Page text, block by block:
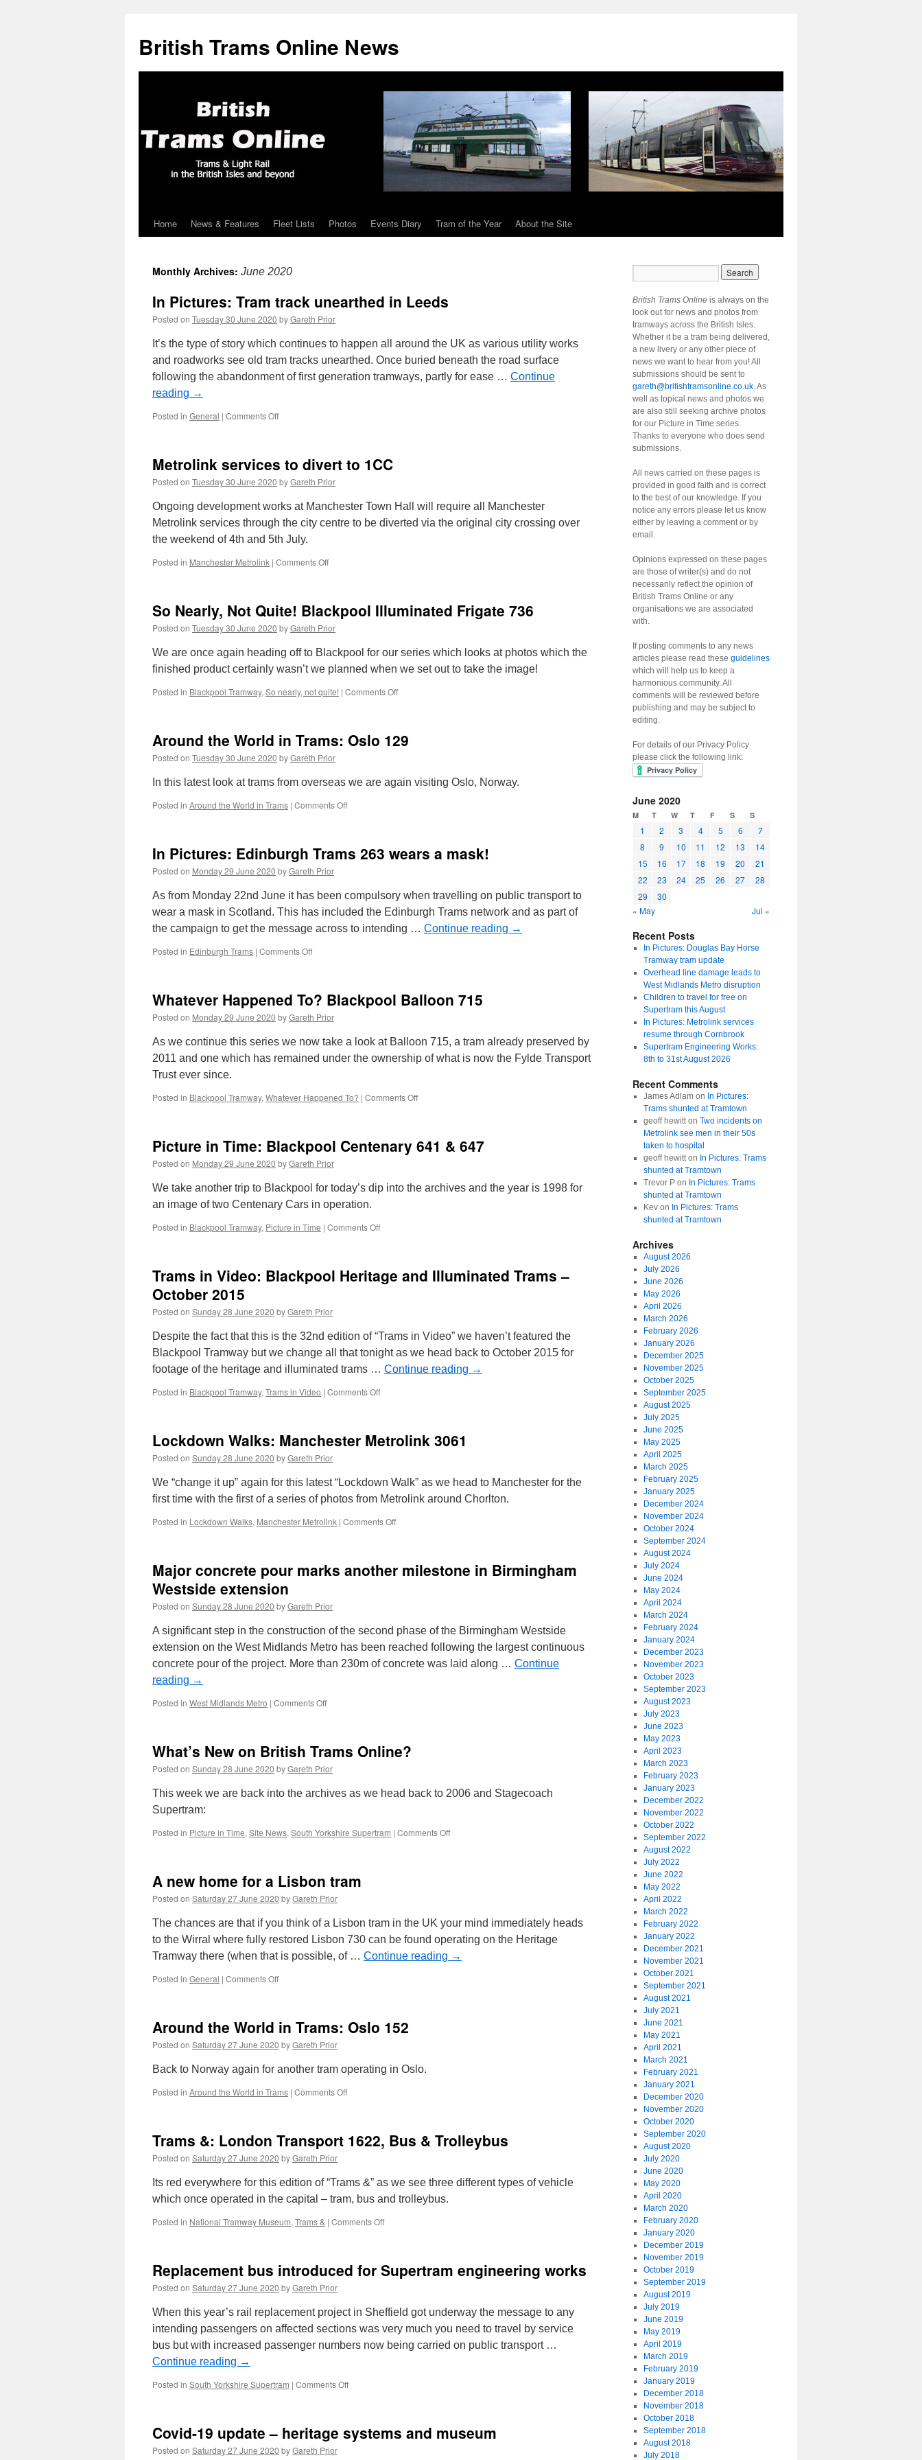
British Trams Online News
Skip
content
Home News & Features Fleet Lists Photos Events Diary Tram of the Year About the Site
Monthly Archives: June 2020
In Pictures: Tram track unearthed in Leeds
Posted on Tuesday 30 June 2020 byGareth Prior
It’s the type of story which continues to happen all around the UK as various utility works
and roadworks see old tram tracks unearthed. Once buried beneath the road surface
following the abandonment of first generation tramways, partly for ease … Continue
reading →
Posted in General | Comments Off
track
unearthed
in
Leeds
Metrolink services to divert to 1CC
Posted on Tuesday 30 June 2020 byGareth Prior
Ongoing development works at Manchester Town Hall will require all Manchester
Metrolink services through the city centre to be diverted via the original city crossing over
the weekend of 4th and 5th July.
Posted in Manchester Metrolink | Comments Off
divert
1CC
So Nearly, Not Quite! Blackpool Illuminated Frigate 736
Posted on Tuesday 30 June 2020 byGareth Prior
We are once again heading off to Blackpool for our series which looks at photos which the
finished product certainly wasn’t we planned when we set out to take the image!
Posted in Blackpool Tramway, So nearly, not quite! | Comments Off
Quite!
Frigate
Around the World in Trams: Oslo 129
Posted on Tuesday 30 June 2020 byGareth Prior
In this latest look at trams from overseas we are again visiting Oslo, Norway.
Posted in Around the World in Trams | Comments Off
in
129
In Pictures: Edinburgh Trams 263 wears a mask!
Posted on Monday 29 June 2020 byGareth Prior
As from Monday 22nd June it has been compulsory when travelling on public transport to
wear a mask in Scotland. This has included the Edinburgh Trams network and as part of
the campaign to get the message across to intending … Continue reading →
Posted in Edinburgh Trams | Comments Off
Trams
263
wears
a
Whatever Happened To? Blackpool Balloon 715
Posted on Monday 29 June 2020 byGareth Prior
As we continue this series we now take a look at Balloon 715, a tram already preserved by
2011 and one which has remained under the ownership of what is now the Fylde Transport
Trust ever since.
Posted in Blackpool Tramway, Whatever Happened To? | Comments Off
Blackpool
Picture in Time: Blackpool Centenary 641 & 647
Posted on Monday 29 June 2020 byGareth Prior
We take another trip to Blackpool for today’s dip into the archives and the year is 1998 for
an image of two Centenary Cars in operation.
Posted in Blackpool Tramway, Picture in Time | Comments Off
Blackpool
Trams in Video: Blackpool Heritage and Illuminated Trams –
October 2015
Posted on Sunday 28 June 2020 byGareth Prior
Despite the fact that this is the 32nd edition of “Trams in Video” we haven’t featured the
Blackpool Tramway but we change all that tonight as we head back to October 2015 for
footage of the heritage and illuminated trams … Continue reading →
Posted in Blackpool Tramway, Trams in Video | Comments Off
Blackpool
Illuminated
–
2015
Lockdown Walks: Manchester Metrolink 3061
Posted on Sunday 28 June 2020 byGareth Prior
We “change it up” again for this latest “Lockdown Walk” as we head to Manchester for the
first time with the first of a series of photos from Metrolink around Chorlton.
Posted in Lockdown Walks, Manchester Metrolink | Comments Off
Metrolink
Major concrete pour marks another milestone in Birmingham
Westside extension
Posted on Sunday 28 June 2020 byGareth Prior
A significant step in the construction of the second phase of the Birmingham Westside
extension on the West Midlands Metro has been reached following the largest continuous
concrete pour of the project. More than 230m of concrete was laid along … Continue
reading →
Posted in West Midlands Metro | Comments Off
marks
milestone
in
What’s New on British Trams Online?
Posted on Sunday 28 June 2020 byGareth Prior
This week we are back into the archives as we head back to 2006 and Stagecoach
Supertram:
Posted in Picture in Time, Site News, South Yorkshire Supertram | Comments Off
A new home for a Lisbon tram
Posted on Saturday 27 June 2020 byGareth Prior
The chances are that if you think of a Lisbon tram in the UK your mind immediately heads
to the Wirral where fully restored Lisbon 730 can be found operating on the Heritage
Tramway there (when that is possible, of … Continue reading →
Posted in General | Comments Off
for
a
Lisbon
tram
Around the World in Trams: Oslo 152
Posted on Saturday 27 June 2020 byGareth Prior
Back to Norway again for another tram operating in Oslo.
Posted in Around the World in Trams | Comments Off
in
152
Trams &: London Transport 1622, Bus & Trolleybus
Posted on Saturday 27 June 2020 byGareth Prior
Its red everywhere for this edition of “Trams &” as we see three different types of vehicle
which once operated in the capital – tram, bus and trolleybus.
Posted in National Tramway Museum, Trams & | Comments Off
Transport
&
Trolleybus
Replacement bus introduced for Supertram engineering works
Posted on Saturday 27 June 2020 byGareth Prior
When this year’s rail replacement project in Sheffield got underway the message to any
intending passengers on affected sections was very much you need to travel by service
bus but with increased passenger numbers now being carried on public transport …
Continue reading →
Posted in South Yorkshire Supertram | Comments Off
for
Supertram
Covid-19 update – heritage systems and museum
Posted on Saturday 27 June 2020 byGareth Prior
British Trams Online is always on the
look out for news and photos from
tramways across the British Isles.
Whether it be a tram being delivered,
a new livery or any other piece of
news we want to hear from you! All
submissions should be sent to
gareth@britishtramsonline.co.uk. As
well as topical news and photos we
are also still seeking archive photos
for our Picture in Time series.
Thanks to everyone who does send
submissions.
All news carried on these pages is
provided in good faith and is correct
to the best of our knowledge. If you
notice any errors please let us know
either by leaving a comment or by
email.
Opinions expressed on these pages
are those of writer(s) and do not
necessarily reflect the opinion of
British Trams Online or any
organisations we are associated
with.
If posting comments to any news
articles please read these guidelines
which will help us to keep a
harmonious community. All
comments will be reviewed before
publishing and may be subject to
editing.
For details of our Privacy Policy
please click the following link:
June 2020
M T W T F S S
1 2 3 4 5 6
7
8
9 10 11 12 13
14
15
16 17 18 19 20
21
22
23 24 25 26 27
28
29
30
« May
Jul »
Recent Posts
In Pictures: Douglas Bay Horse
Tramway tram update
Overhead line damage leads to
West Midlands Metro disruption
Children to travel for free on
Supertram this August
In Pictures: Metrolink services
resume through Cornbrook
Supertram Engineering Works:
8th to 31st August 2026
Recent Comments
James Adlamon In Pictures:
Trams shunted at Tramtown
geoff hewitton Two incidents on
Metrolink see men in their 50s
taken to hospital
geoff hewitton In Pictures: Trams
shunted at Tramtown
Trevor Pon In Pictures: Trams
shunted at Tramtown
Kevon In Pictures: Trams
shunted at Tramtown
Archives
August 2026
July 2026
June 2026
May 2026
April 2026
March 2026
February 2026
January 2026
December 2025
November 2025
October 2025
September 2025
August 2025
July 2025
June 2025
May 2025
April 2025
March 2025
February 2025
January 2025
December 2024
November 2024
October 2024
September 2024
August 2024
July 2024
June 2024
May 2024
April 2024
March 2024
February 2024
January 2024
December 2023
November 2023
October 2023
September 2023
August 2023
July 2023
June 2023
May 2023
April 2023
March 2023
February 2023
January 2023
December 2022
November 2022
October 2022
September 2022
August 2022
July 2022
June 2022
May 2022
April 2022
March 2022
February 2022
January 2022
December 2021
November 2021
October 2021
September 2021
August 2021
July 2021
June 2021
May 2021
April 2021
March 2021
February 2021
January 2021
December 2020
November 2020
October 2020
September 2020
August 2020
July 2020
June 2020
May 2020
April 2020
March 2020
February 2020
January 2020
December 2019
November 2019
October 2019
September 2019
August 2019
July 2019
June 2019
May 2019
April 2019
March 2019
February 2019
January 2019
December 2018
November 2018
October 2018
September 2018
August 2018
July 2018